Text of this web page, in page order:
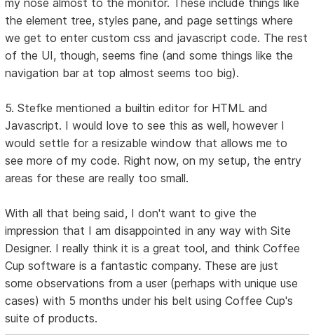
the element tree, styles pane, and page settings where
we get to enter custom css and javascript code. The rest
of the UI, though, seems fine (and some things like the
navigation bar at top almost seems too big).
5. Stefke mentioned a builtin editor for HTML and
Javascript. I would love to see this as well, however I
would settle for a resizable window that allows me to
see more of my code. Right now, on my setup, the entry
areas for these are really too small.
With all that being said, I don't want to give the
impression that I am disappointed in any way with Site
Designer. I really think it is a great tool, and think Coffee
Cup software is a fantastic company. These are just
some observations from a user (perhaps with unique use
cases) with 5 months under his belt using Coffee Cup's
suite of products.